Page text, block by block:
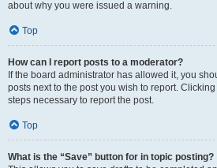
about why you were issued a warning.
Top
How can I report posts to a moderator?
If the board administrator has allowed it, you
posts next to the post you wish to report.
steps necessary to report the post.
Top
What is the “Save” button for in topic posting?